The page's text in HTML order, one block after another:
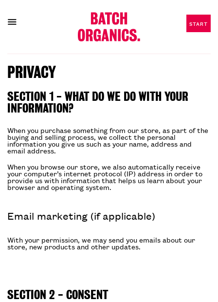
content
START
PRIVACY
SECTION 1 - WHAT DO WE DO WITH YOUR
INFORMATION?
When you purchase something from our store, as part of the
buying and selling process, we collect the personal
information you give us such as your name, address and
email address.
When you browse our store, we also automatically receive
your computer’s internet protocol (IP) address in order to
provide us with information that helps us learn about your
browser and operating system.
Email marketing (if applicable)
With your permission, we may send you emails about our
store, new products and other updates.
SECTION 2 - CONSENT